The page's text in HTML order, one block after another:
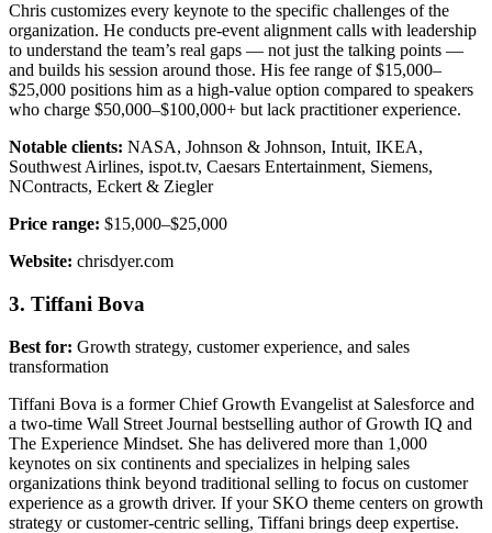
Chris customizes every keynote to the specific challenges of the
organization. He conducts pre-event alignment calls with leadership
to understand the team’s real gaps — not just the talking points —
and builds his session around those. His fee range of $15,000–
$25,000 positions him as a high-value option compared to speakers
who charge $50,000–$100,000+ but lack practitioner experience.
Notable clients: NASA, Johnson & Johnson, Intuit, IKEA,
Southwest Airlines, ispot.tv, Caesars Entertainment, Siemens,
NContracts, Eckert & Ziegler
Price range: $15,000–$25,000
Website: chrisdyer.com
3. Tiffani Bova
Best for: Growth strategy, customer experience, and sales
transformation
Tiffani Bova is a former Chief Growth Evangelist at Salesforce and
a two-time Wall Street Journal bestselling author of Growth IQ and
The Experience Mindset. She has delivered more than 1,000
keynotes on six continents and specializes in helping sales
organizations think beyond traditional selling to focus on customer
experience as a growth driver. If your SKO theme centers on growth
strategy or customer-centric selling, Tiffani brings deep expertise.